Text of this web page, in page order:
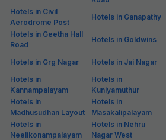
Hotels in Civil
Aerodrome Post
Hotels in Ganapathy
Hotels in Geetha Hall
Road
Hotels in Goldwins
Hotels in Grg Nagar Hotels in Jai Nagar
Hotels in
Kannampalayam
Hotels in
Kuniyamuthur
Hotels in
Madhusudhan Layout
Hotels in
Masakalipalayam
Hotels in
Neelikonampalayam
Hotels in Nehru
Nagar West